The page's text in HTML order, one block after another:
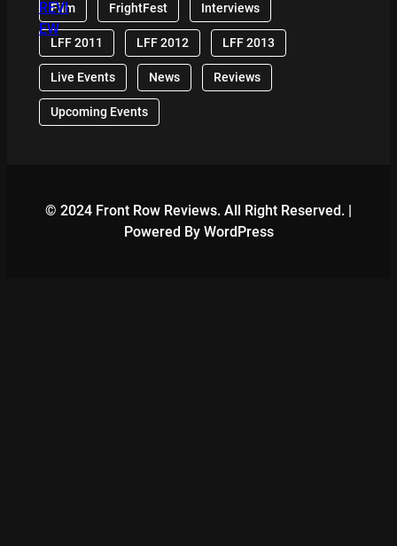
Film FrightFest Interviews
LFF 2011 LFF 2012 LFF 2013
Live Events News Reviews
Upcoming Events
© 2024 Front Row Reviews. All Right Reserved. |
Powered By WordPress